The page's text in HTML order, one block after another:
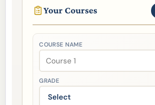
Your Courses
COURSE NAME
GRADE